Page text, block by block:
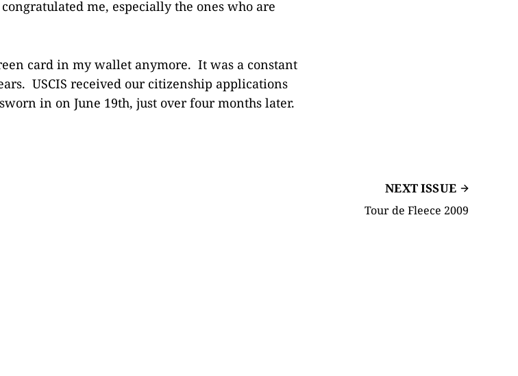
me, especially the ones who are
card in my wallet anymore. It was a constant
USCIS received our citizenship applications
in on June 19th, just over four months later.
NEXT ISSUE
Tour de Fleece 2009